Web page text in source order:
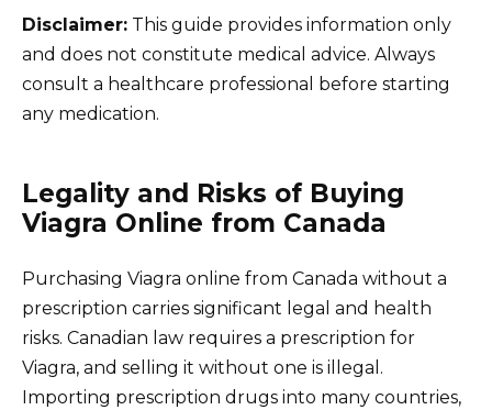
Disclaimer: This guide provides information only
and does not constitute medical advice. Always
consult a healthcare professional before starting
any medication.
Legality and Risks of Buying
Viagra Online from Canada
Purchasing Viagra online from Canada without a
prescription carries significant legal and health
risks. Canadian law requires a prescription for
Viagra, and selling it without one is illegal.
Importing prescription drugs into many countries,